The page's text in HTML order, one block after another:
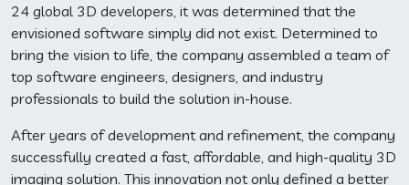
24 global 3D developers, it was determined that the
envisioned software simply did not exist. Determined to
bring the vision to life, the company assembled a team of
top software engineers, designers, and industry
professionals to build the solution in-house.
After years of development and refinement, the company
successfully created a fast, affordable, and high-quality 3D
imaging solution. This innovation not only defined a better